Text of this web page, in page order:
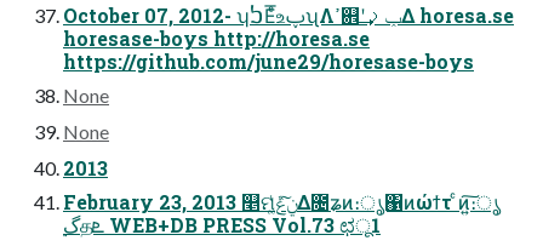
October 07, 2012- ʮࠍΕͤ͞உࢠʯΛߴ଎ʹݕࡧ͢Δ horesa.se
horesase-boys http://horesa.se
https://github.com/june29/horesase-boys
None
None
2013
February 23, 2013 ௥ମݧͯ͠ݟ͚ͭΔ೔ʑͷ։ൃ΁ͷώϯτ ͨͷ͍͠։ൃ
࣮گதܧ WEB+DB PRESS Vol.73 ಛू1